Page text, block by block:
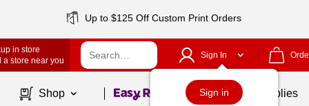
Up to $125 Off Custom Print Orders
in store
a store near you
Sign In
Sign in
Shop Page1of School Supplies